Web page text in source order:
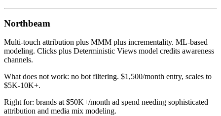
Northbeam
Multi-touch attribution plus MMM plus incrementality. ML-based
modeling. Clicks plus Deterministic Views model credits awareness
channels.
What does not work: no bot filtering. $1,500/month entry, scales to
$5K-10K+.
Right for: brands at $50K+/month ad spend needing sophisticated
attribution and media mix modeling.